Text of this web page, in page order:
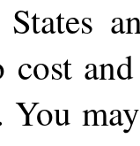
You